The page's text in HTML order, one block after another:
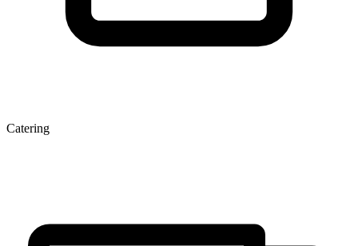
Catering